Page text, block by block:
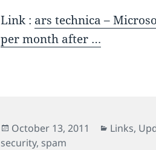
Link : ars technica –
per month after …
Posted
on
October 13, 2011 Links,
security, spam